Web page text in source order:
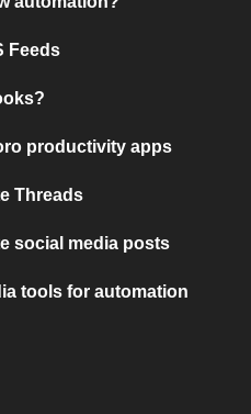
Feeds
productivity apps
Threads
social media posts
tools for automation